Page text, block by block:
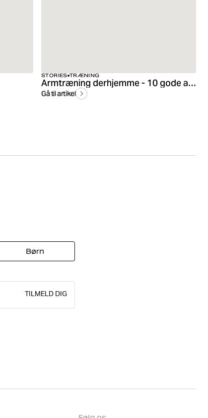
STORIES TRÆNING
Armtræning derhjemme - 10 gode armøvelser
Gå til artikel
Børn
TILMELD DIG